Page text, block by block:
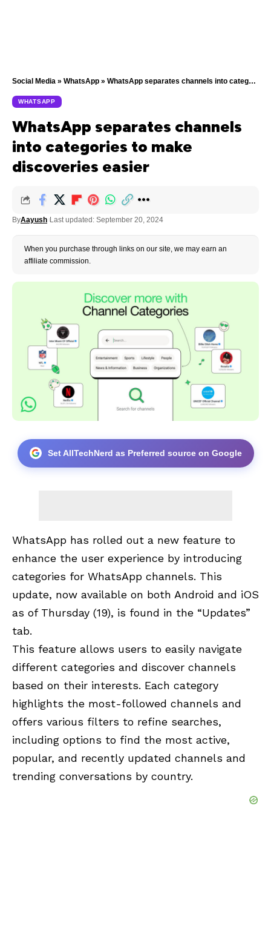
Social Media » WhatsApp » WhatsApp separates channels into categories to make discoveries easier
WHATSAPP
WhatsApp separates channels
into categories to make
discoveries easier
ByAayush Last updated: September 20, 2024
When you purchase through links on our site, we may earn an
affiliate commission.
Set AllTechNerd as Preferred source on Google
WhatsApp has rolled out a new feature to
enhance the user experience by introducing
categories for WhatsApp channels. This
update, now available on both Android and iOS
as of Thursday (19), is found in the “Updates”
tab.
This feature allows users to easily navigate
different categories and discover channels
based on their interests. Each category
highlights the most-followed channels and
offers various filters to refine searches,
including options to find the most active,
popular, and recently updated channels and
trending conversations by country.